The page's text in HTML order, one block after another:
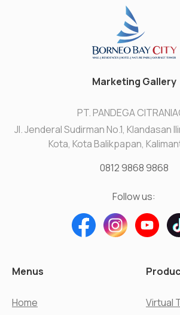
Marketing Gallery
PT. PANDEGA
Jl. Jenderal Sudirman No.1, Klandasan
Kota, Kota Balikpapan,
0812 9868 9868
Follow us:
Menus
Home Virtual